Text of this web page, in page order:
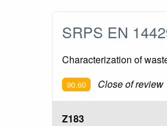
SRPS EN
Characterization of
90.60 Close of review
Z183